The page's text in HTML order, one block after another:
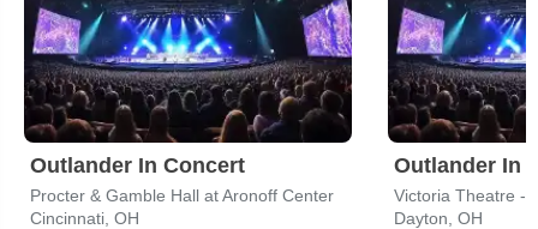
Outlander In Concert
Procter & Gamble Hall at Aronoff Center
Cincinnati, OH
Outlander In
Victoria Theatre -
Dayton, OH